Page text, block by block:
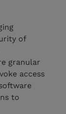
of
granular
access
to